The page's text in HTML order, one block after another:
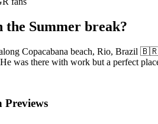
Summer break?
Copacabana beach, Rio, Brazil
was there with work but a perfect
Previews